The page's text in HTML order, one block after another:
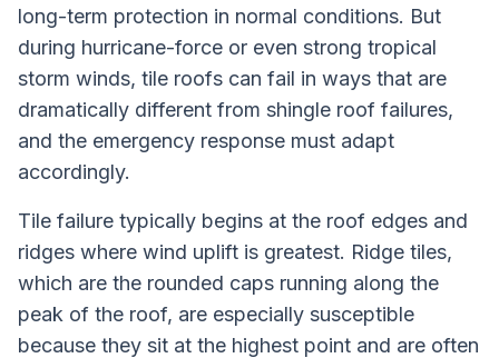
long-term protection in normal conditions. But
during hurricane-force or even strong tropical
storm winds, tile roofs can fail in ways that are
dramatically different from shingle roof failures,
and the emergency response must adapt
accordingly.
Tile failure typically begins at the roof edges and
ridges where wind uplift is greatest. Ridge tiles,
which are the rounded caps running along the
peak of the roof, are especially susceptible
because they sit at the highest point and are often